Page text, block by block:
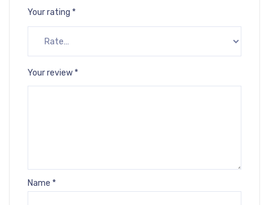
Your rating *
Your review *
Name *